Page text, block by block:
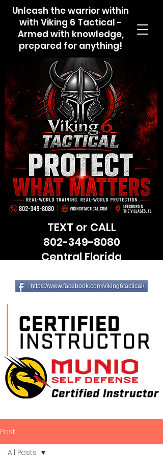
Unleash the warrior within
with Viking 6 Tactical -
Armed with knowledge,
prepared for anything!
TEXT or CALL
802-349-8080
Central Florida
https://www.facebook.com/viking6tactical/
Post
All Posts